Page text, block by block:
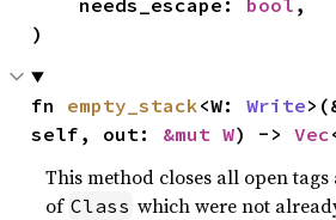
    needs_escape:
bool ,
)
fn empty_stack<W: Write
self, out: &mut W) -> Vec
This method closes all open
of Class which were not